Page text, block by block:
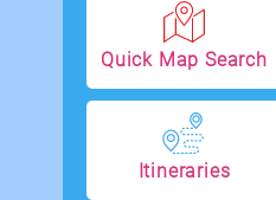
Quick Map Search
Itineraries